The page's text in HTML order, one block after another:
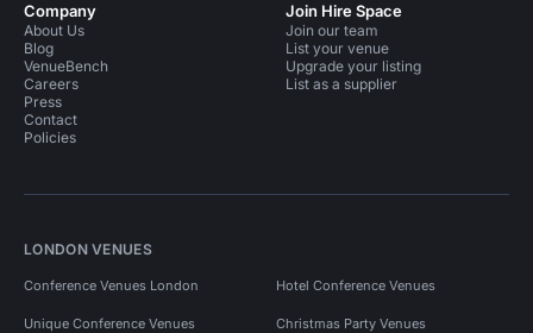
Company
About Us
Blog
VenueBench
Careers
Press
Contact
Policies
Join Hire Space
Join our team
List your venue
Upgrade your listing
List as a supplier
LONDON VENUES
Conference Venues London Hotel Conference Venues
Unique Conference Venues Christmas Party Venues